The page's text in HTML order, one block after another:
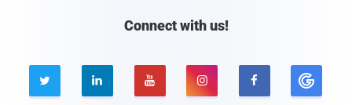
Connect with us!
    